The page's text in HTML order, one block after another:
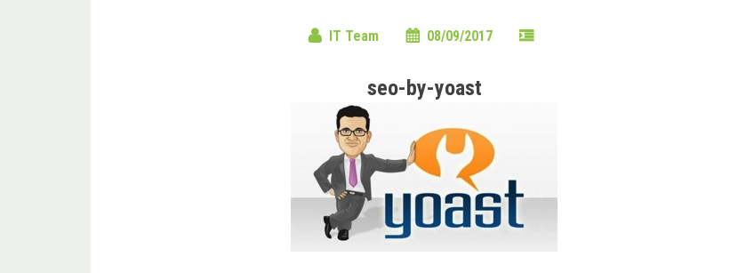
IT Team 08/09/2017
seo-by-yoast